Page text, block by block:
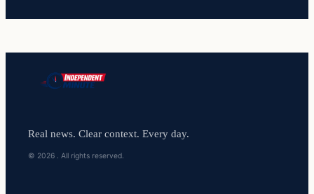
Real news. Clear context. Every day.
© 2026 . All rights reserved.